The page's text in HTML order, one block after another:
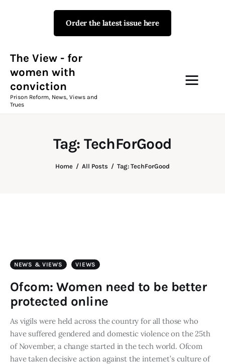
Order the latest issue here
The View - for
women with
conviction
Prison Reform, News, Views and
Trues
Tag: TechForGood
Home All Posts Tag: TechForGood
The View - for women with
Prison Reform, News, Views and Trues
Campaigns
The View Magazine
Consultancy
twitterfacebook-
1
linkedin
NEWS & VIEWS VIEWS
Ofcom: Women need to be better
protected online
As vigils were held across the country for all those who
have suffered gendered and domestic violence on the 25th
of November, a change started in the tech world. Ofcom
have taken decisive action against the internet’s culture of